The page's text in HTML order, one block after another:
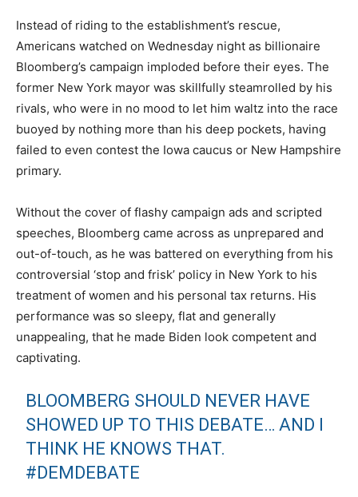
Instead of riding to the establishment’s rescue,
Americans watched on Wednesday night as billionaire
Bloomberg’s campaign imploded before their eyes. The
former New York mayor was skillfully steamrolled by his
rivals, who were in no mood to let him waltz into the race
buoyed by nothing more than his deep pockets, having
failed to even contest the Iowa caucus or New Hampshire
primary.
Without the cover of flashy campaign ads and scripted
speeches, Bloomberg came across as unprepared and
out-of-touch, as he was battered on everything from his
controversial ‘stop and frisk’ policy in New York to his
treatment of women and his personal tax returns. His
performance was so sleepy, flat and generally
unappealing, that he made Biden look competent and
captivating.
BLOOMBERG SHOULD NEVER HAVE
SHOWED UP TO THIS DEBATE… AND I
THINK HE KNOWS THAT.
#DEMDEBATE